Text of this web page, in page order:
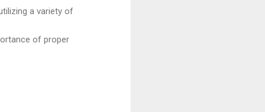
a variety of
of proper